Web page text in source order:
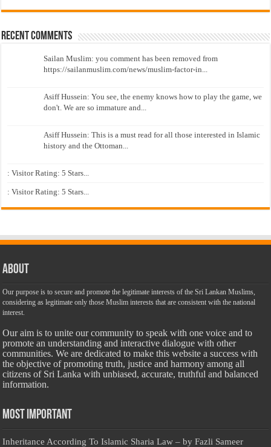
Recent Comments
Sailan Muslim: you comment has been removed from
https://sailanmuslim.com/news/muslim-factor-in...
Asiff Hussein: You see, the enemy knows how to play the game, we
don't. We are so immature and...
Asiff Hussein: This is a must read for all those interested in Islamic
history and the Ottoman...
: Visitor Rating: 5 Stars...
: Visitor Rating: 5 Stars...
About
Our purpose is to secure and promote the legitimate interests of the Sri Lankan Muslims,
considering as legitimate only those Muslim interests that are consistent with the national
interest.
Our aim is to unite our community to speak with one voice and to
promote an understanding and interactive dialogue with other
communities. We are dedicated to make this website a success with
the objective of promoting truth, justice and harmony among all
citizens of Sri Lanka with unbiased, accurate, truthful and balanced
information.
Most Important
Inheritance According To Islamic Sharia Law – by Fazli Sameer